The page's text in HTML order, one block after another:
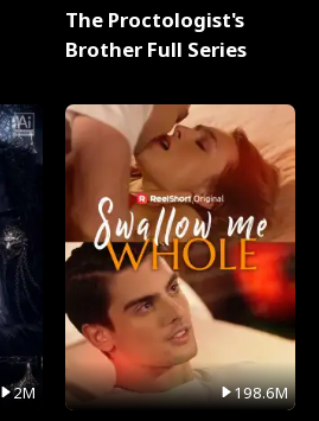
2M
The Proctologist's
Brother Full Series
198.6M